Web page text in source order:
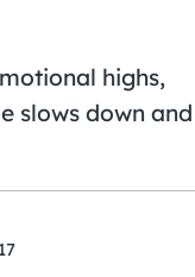
highs,
slows down and